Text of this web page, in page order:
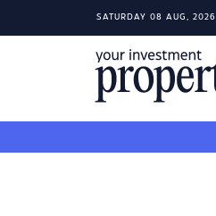
SATURDAY 08 AUG, 2026